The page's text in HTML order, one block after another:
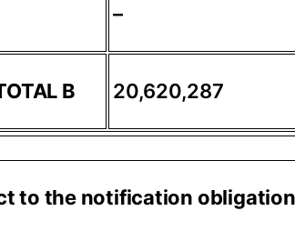
–
B 20,620,287
to the notification obligation